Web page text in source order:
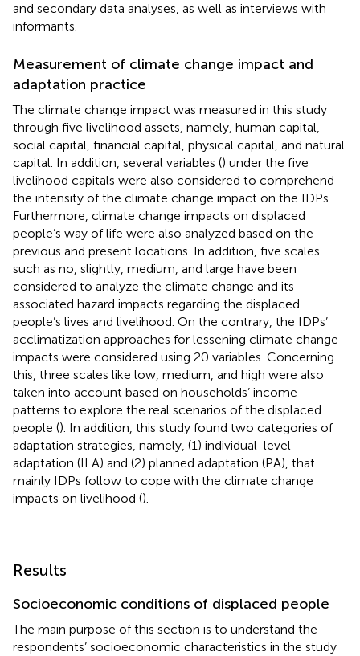
and secondary data analyses, as well as interviews with
informants.
Measurement of climate change impact and
adaptation practice
The climate change impact was measured in this study
through five livelihood assets, namely, human capital,
social capital, financial capital, physical capital, and natural
capital. In addition, several variables () under the five
livelihood capitals were also considered to comprehend
the intensity of the climate change impact on the IDPs.
Furthermore, climate change impacts on displaced
people’s way of life were also analyzed based on the
previous and present locations. In addition, five scales
such as no, slightly, medium, and large have been
considered to analyze the climate change and its
associated hazard impacts regarding the displaced
people’s lives and livelihood. On the contrary, the IDPs’
acclimatization approaches for lessening climate change
impacts were considered using 20 variables. Concerning
this, three scales like low, medium, and high were also
taken into account based on households’ income
patterns to explore the real scenarios of the displaced
people (). In addition, this study found two categories of
adaptation strategies, namely, (1) individual-level
adaptation (ILA) and (2) planned adaptation (PA), that
mainly IDPs follow to cope with the climate change
impacts on livelihood ().
Results
Socioeconomic conditions of displaced people
The main purpose of this section is to understand the
respondents’ socioeconomic characteristics in the study